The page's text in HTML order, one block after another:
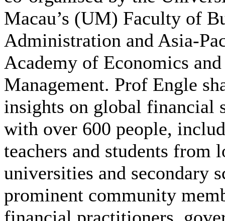
Macau’s (UM) Faculty of
Administration and Asia-
Academy of Economics and
Management. Prof Engle
insights on global financial
with over 600 people,
teachers and students from
universities and secondary
prominent community